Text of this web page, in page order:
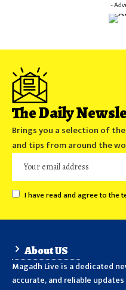
-
The Daily
Brings you a selection of
and tips from around the
I have read and agree to the
About US
Magadh Live is a dedicated
accurate, and reliable